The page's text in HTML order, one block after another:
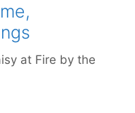
at Fire by the